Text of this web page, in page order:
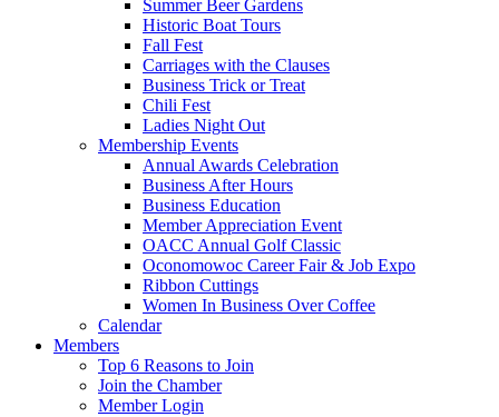
Summer Beer Gardens
Historic Boat Tours
Fall Fest
Carriages with the Clauses
Business Trick or Treat
Chili Fest
Ladies Night Out
Membership Events
Annual Awards Celebration
Business After Hours
Business Education
Member Appreciation Event
OACC Annual Golf Classic
Oconomowoc Career Fair & Job Expo
Ribbon Cuttings
Women In Business Over Coffee
Calendar
Members
Top 6 Reasons to Join
Join the Chamber
Member Login